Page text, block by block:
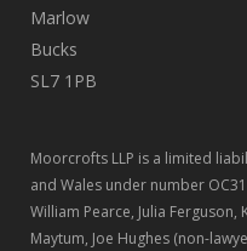
Marlow
Bucks
SL7 1PB
Moorcrofts LLP is a limited
and Wales under number
William Pearce, Julia
Maytum, Joe Hughes (non-